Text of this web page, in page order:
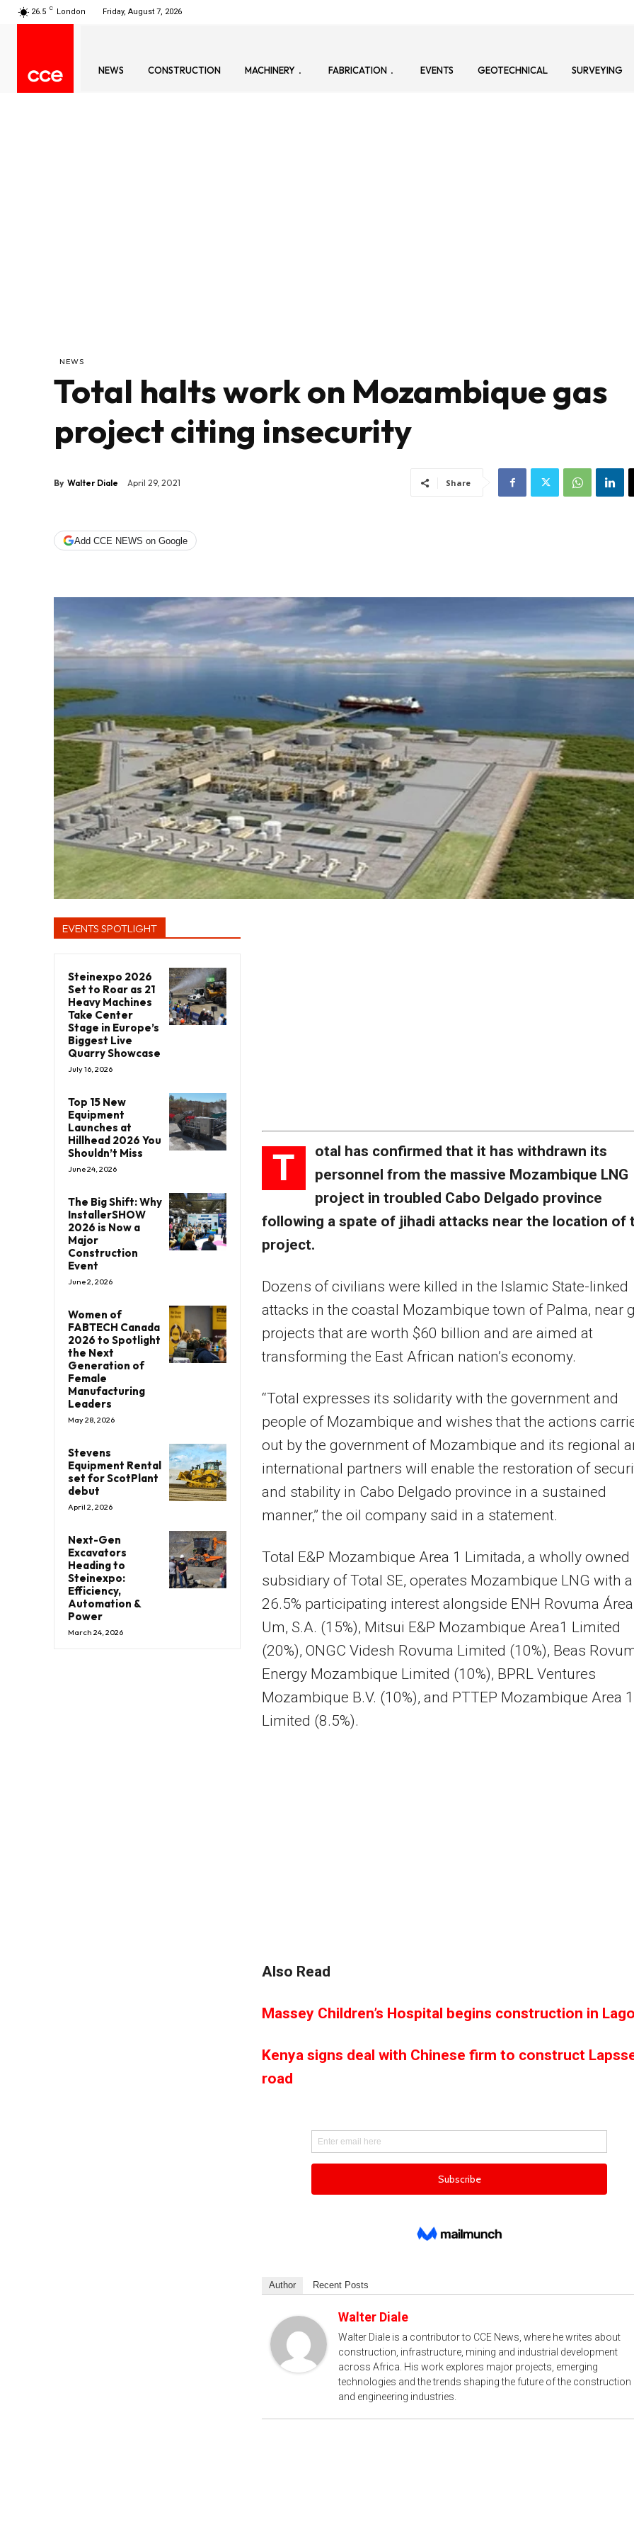
26.5 C London Friday, August 7, 2026
NEWS CONSTRUCTION MACHINERY FABRICATION EVENTS GEOTECHNICAL SURVEYING
NEWS
Total halts work on Mozambique gas
project citing insecurity
By Walter Diale April 29, 2021 Share
Add CCE NEWS on Google
EVENTS SPOTLIGHT
Steinexpo 2026
Set to Roar as 21
Heavy Machines
Take Center
Stage in Europe’s
Biggest Live
Quarry Showcase
July 16, 2026
Top 15 New
Equipment
Launches at
Hillhead 2026 You
Shouldn’t Miss
June 24, 2026
The Big Shift: Why
InstallerSHOW
2026 is Now a
Major
Construction
Event
June 2, 2026
Women of
FABTECH Canada
2026 to Spotlight
the Next
Generation of
Female
Manufacturing
Leaders
May 28, 2026
Stevens
Equipment Rental
set for ScotPlant
debut
April 2, 2026
Next-Gen
Excavators
Heading to
Steinexpo:
Efficiency,
Automation &
Power
March 24, 2026
T
otal has confirmed that it has withdrawn its
personnel from the massive Mozambique LNG
project in troubled Cabo Delgado province
following a spate of jihadi attacks near the location of
project.
Dozens of civilians were killed in the Islamic State-linked
attacks in the coastal Mozambique town of Palma, near
projects that are worth $60 billion and are aimed at
transforming the East African nation’s economy.
“Total expresses its solidarity with the government and
people of Mozambique and wishes that the actions
out by the government of Mozambique and its regional
international partners will enable the restoration of
and stability in Cabo Delgado province in a sustained
manner,” the oil company said in a statement.
Total E&P Mozambique Area 1 Limitada, a wholly owned
subsidiary of Total SE, operates Mozambique LNG with a
26.5% participating interest alongside ENH Rovuma Área
Um, S.A. (15%), Mitsui E&P Mozambique Area1 Limited
(20%), ONGC Videsh Rovuma Limited (10%), Beas
Energy Mozambique Limited (10%), BPRL Ventures
Mozambique B.V. (10%), and PTTEP Mozambique Area 1
Limited (8.5%).
Also Read
Massey Children’s Hospital begins construction in
Kenya signs deal with Chinese firm to construct
road
Author Recent Posts
Walter Diale
Walter Diale is a contributor to CCE News, where he writes about
construction, infrastructure, mining and industrial development
across Africa. His work explores major projects, emerging
technologies and the trends shaping the future of the construction
and engineering industries.